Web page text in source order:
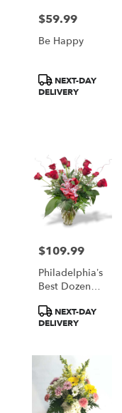
Price:
$59.99
Be Happy
Product
Tags:
NEXT-DAY
DELIVERY
Price:
$109.99
Philadelphia’s
Best Dozen
Available In
Five Colors
White Pink
And Lavender
Product
Tags:
NEXT-DAY
DELIVERY